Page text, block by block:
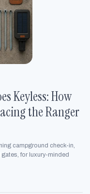
Keyless: How
the Ranger
campground check-in,
for luxury-minded